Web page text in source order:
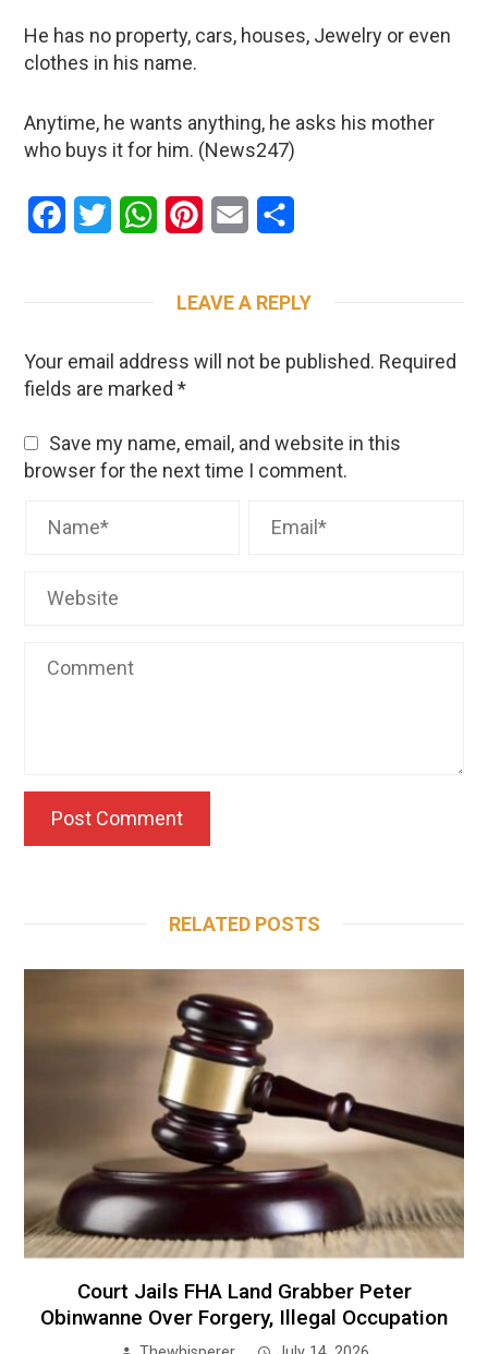
He has no property, cars, houses, Jewelry or even
clothes in his name.
Anytime, he wants anything, he asks his mother
who buys it for him. (News247)
Facebook
Twitter WhatsAppPinterestEmail
LEAVE A REPLY
Your email address will not be published. Required
fields are marked*
Save my name, email, and website in this
browser for the next time I comment.
RELATED POSTS
Court Jails FHA Land Grabber Peter
Obinwanne Over Forgery, Illegal Occupation